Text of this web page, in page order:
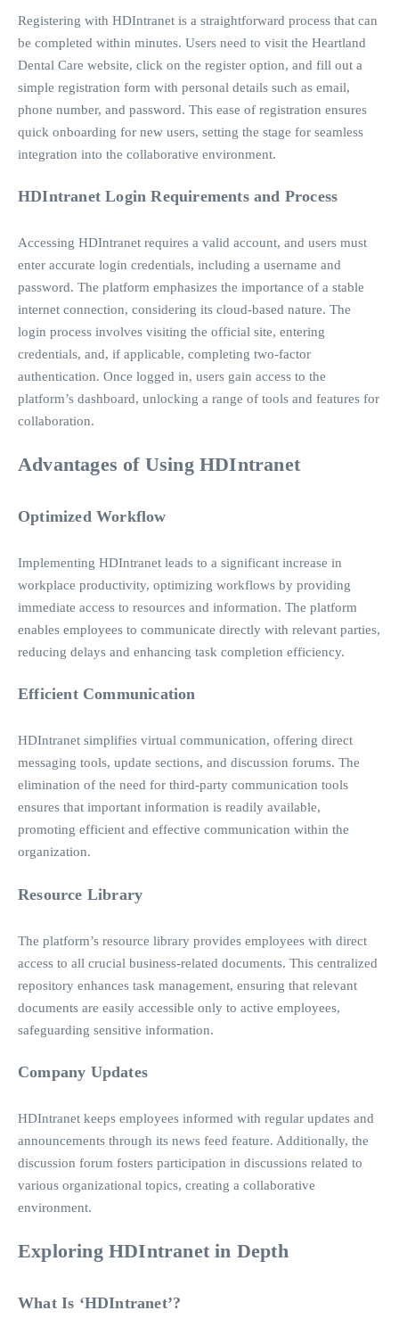
Registering with HDIntranet is a straightforward process that can
be completed within minutes. Users need to visit the Heartland
Dental Care website, click on the register option, and fill out a
simple registration form with personal details such as email,
phone number, and password. This ease of registration ensures
quick onboarding for new users, setting the stage for seamless
integration into the collaborative environment.
HDIntranet Login Requirements and Process
Accessing HDIntranet requires a valid account, and users must
enter accurate login credentials, including a username and
password. The platform emphasizes the importance of a stable
internet connection, considering its cloud-based nature. The
login process involves visiting the official site, entering
credentials, and, if applicable, completing two-factor
authentication. Once logged in, users gain access to the
platform’s dashboard, unlocking a range of tools and features for
collaboration.
Advantages of Using HDIntranet
Optimized Workflow
Implementing HDIntranet leads to a significant increase in
workplace productivity, optimizing workflows by providing
immediate access to resources and information. The platform
enables employees to communicate directly with relevant parties,
reducing delays and enhancing task completion efficiency.
Efficient Communication
HDIntranet simplifies virtual communication, offering direct
messaging tools, update sections, and discussion forums. The
elimination of the need for third-party communication tools
ensures that important information is readily available,
promoting efficient and effective communication within the
organization.
Resource Library
The platform’s resource library provides employees with direct
access to all crucial business-related documents. This centralized
repository enhances task management, ensuring that relevant
documents are easily accessible only to active employees,
safeguarding sensitive information.
Company Updates
HDIntranet keeps employees informed with regular updates and
announcements through its news feed feature. Additionally, the
discussion forum fosters participation in discussions related to
various organizational topics, creating a collaborative
environment.
Exploring HDIntranet in Depth
What Is ‘HDIntranet’?